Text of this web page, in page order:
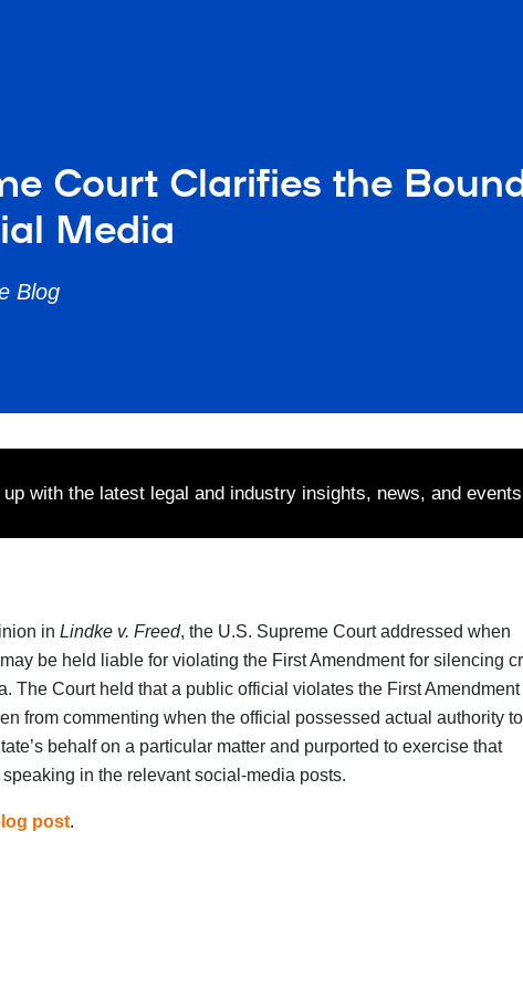
Court Clarifies the
Media
Blog
up with the latest legal and industry insights, news, and
in Lindke v. Freed, the U.S. Supreme Court addressed when
be held liable for violating the First Amendment for silencing
The Court held that a public official violates the First Amendment
from commenting when the official possessed actual authority to
behalf on a particular matter and purported to exercise that
in the relevant social-media posts.
post.